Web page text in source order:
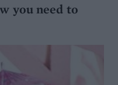
you need to